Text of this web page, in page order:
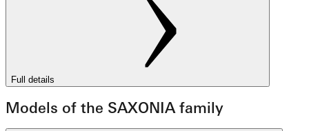
Full details
Models of the SAXONIA family